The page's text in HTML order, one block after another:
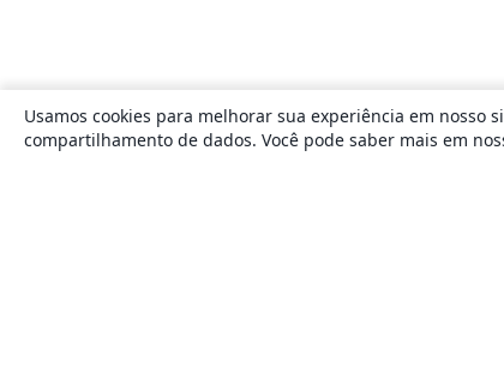
Usamos cookies para melhorar sua experiência em
compartilhamento de dados. Você pode saber mais em